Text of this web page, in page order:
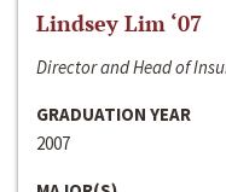
Lindsey Lim ‘07
Director and Head of
GRADUATION YEAR
2007